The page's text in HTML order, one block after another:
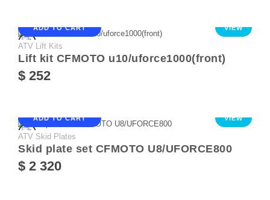
ADD TO CART VIEW
ATV Lift Kits
Lift kit CFMOTO u10/uforce1000(front)
$ 252
ADD TO CART VIEW
ATV Skid Plates
Skid plate set CFMOTO U8/UFORCE800
$ 2 320